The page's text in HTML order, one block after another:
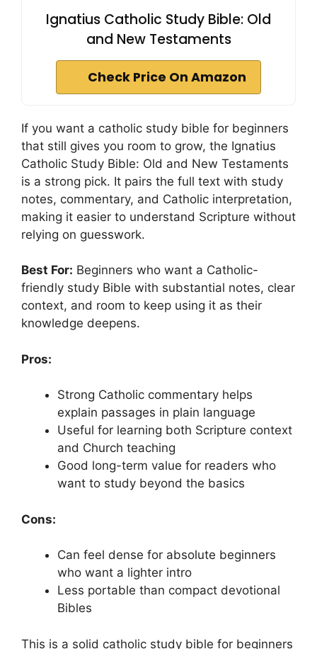
Ignatius Catholic Study Bible: Old
and New Testaments
Check Price On Amazon
If you want a catholic study bible for beginners
that still gives you room to grow, the Ignatius
Catholic Study Bible: Old and New Testaments
is a strong pick. It pairs the full text with study
notes, commentary, and Catholic interpretation,
making it easier to understand Scripture without
relying on guesswork.
Best For: Beginners who want a Catholic-
friendly study Bible with substantial notes, clear
context, and room to keep using it as their
knowledge deepens.
Pros:
Strong Catholic commentary helps
explain passages in plain language
Useful for learning both Scripture context
and Church teaching
Good long-term value for readers who
want to study beyond the basics
Cons:
Can feel dense for absolute beginners
who want a lighter intro
Less portable than compact devotional
Bibles
This is a solid catholic study bible for beginners